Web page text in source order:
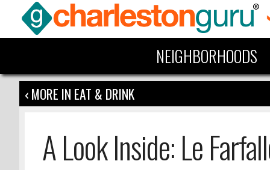
NEIGHBORHOODS
‹ MORE IN EAT & DRINK
A Look Inside: Le